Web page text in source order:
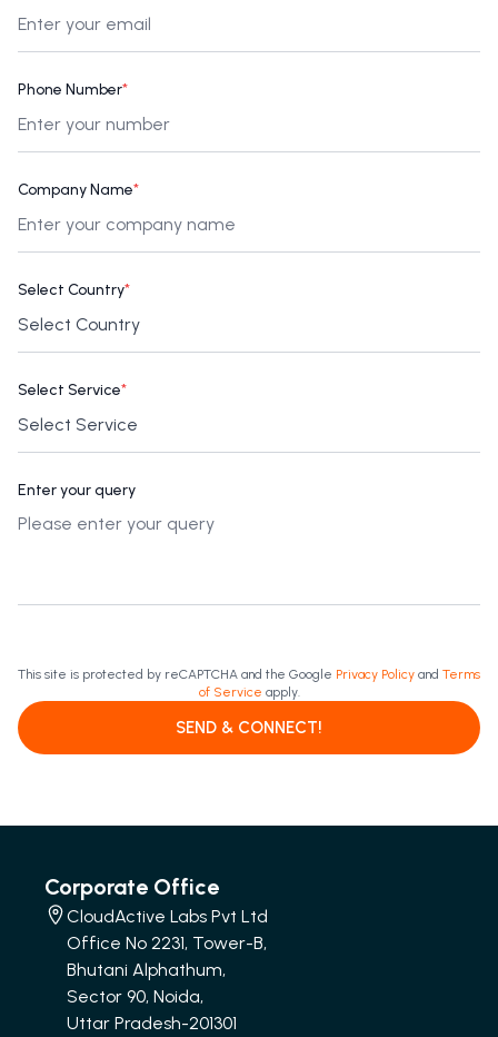
Phone Number*
Company Name*
Select Country*
Select Service*
Enter your query
This site is protected by reCAPTCHA and the Google Privacy Policy and Terms
of Service apply.
SEND & CONNECT!
Corporate Office
CloudActive Labs Pvt Ltd
Office No 2231, Tower-B,
Bhutani Alphathum,
Sector 90, Noida,
Uttar Pradesh-201301